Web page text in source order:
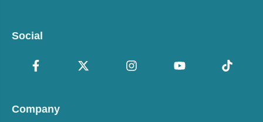
Social
Company